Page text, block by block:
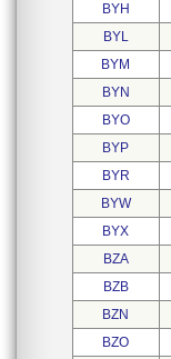
BYH
BYL
BYM
BYN
BYO
BYP
BYR
BYW
BYX
BZA
BZB
BZN
BZO